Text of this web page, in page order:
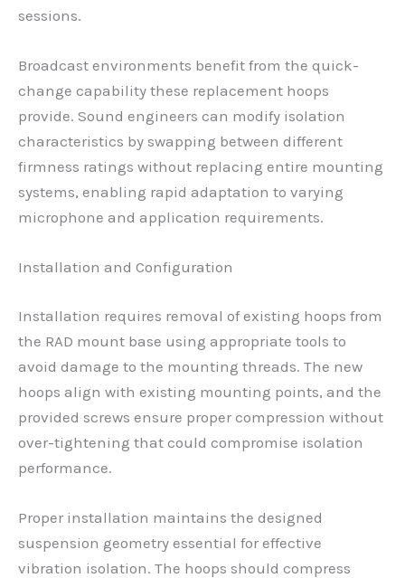
sessions.
Broadcast environments benefit from the quick-
change capability these replacement hoops
provide. Sound engineers can modify isolation
characteristics by swapping between different
firmness ratings without replacing entire mounting
systems, enabling rapid adaptation to varying
microphone and application requirements.
Installation and Configuration
Installation requires removal of existing hoops from
the RAD mount base using appropriate tools to
avoid damage to the mounting threads. The new
hoops align with existing mounting points, and the
provided screws ensure proper compression without
over-tightening that could compromise isolation
performance.
Proper installation maintains the designed
suspension geometry essential for effective
vibration isolation. The hoops should compress